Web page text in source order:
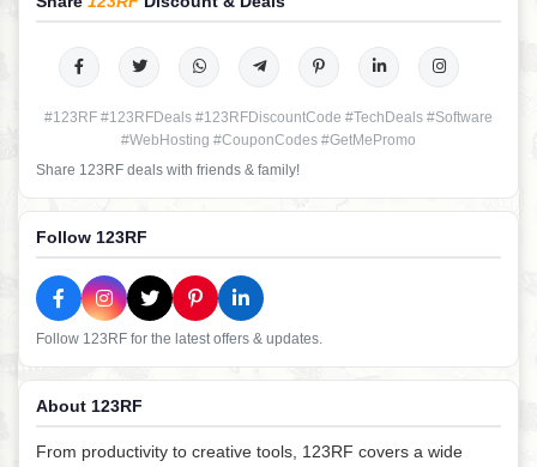
#123RF #123RFDeals #123RFDiscountCode #TechDeals #Software
#WebHosting #CouponCodes #GetMePromo
Share 123RF deals with friends & family!
Follow 123RF
Follow 123RF for the latest offers & updates.
About 123RF
From productivity to creative tools, 123RF covers a wide